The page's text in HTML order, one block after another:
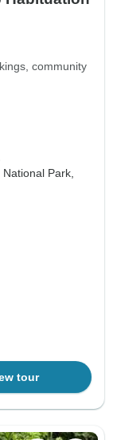
community
Park,
tour